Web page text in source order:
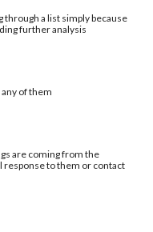
a list simply because
further analysis
of them
are coming from the
response to them or contact